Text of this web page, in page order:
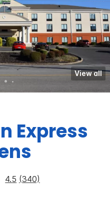
View all
Express
4.5 (340)